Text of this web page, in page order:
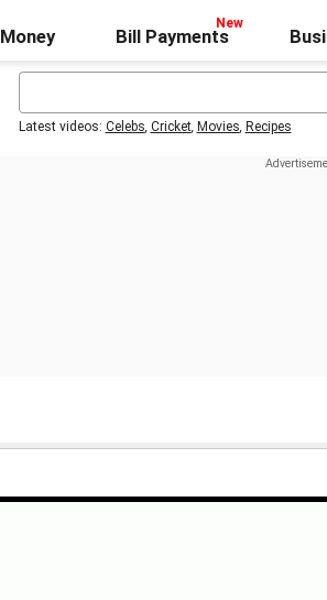
Money Bill Payments
Latest videos: Celebs, Cricket, Movies, Recipes